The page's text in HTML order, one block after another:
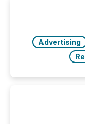
optionally skip
This reduces
also...
Advertising